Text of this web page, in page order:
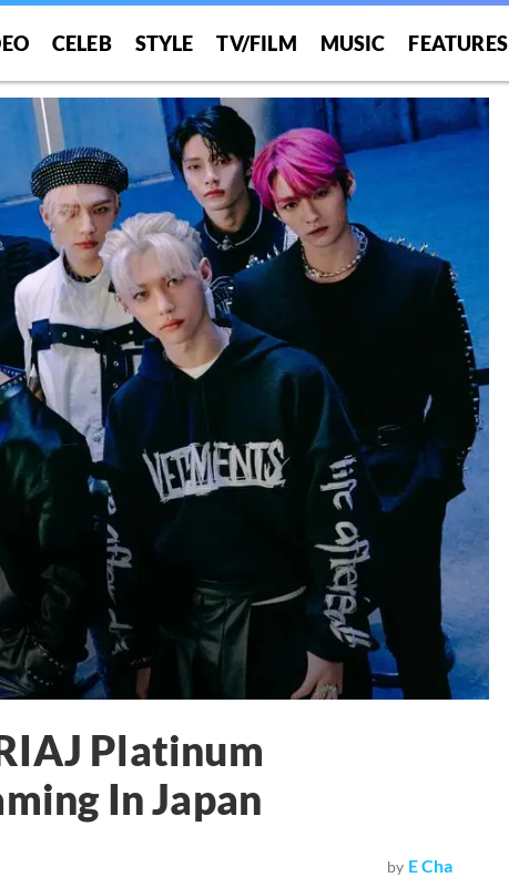
CELEB STYLE TV/FILM MUSIC FEATURES
Platinum
In Japan
by E Cha